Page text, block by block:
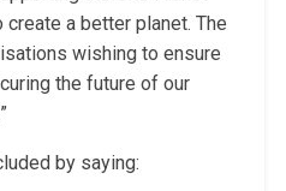
a better planet. The
wishing to ensure
the future of our
by saying: